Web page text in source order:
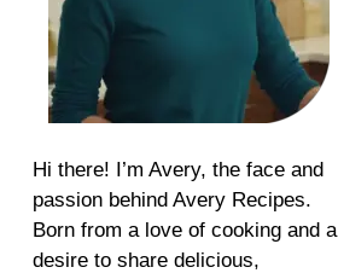
Hi there! I’m Avery, the face and
passion behind Avery Recipes.
Born from a love of cooking and a
desire to share delicious,